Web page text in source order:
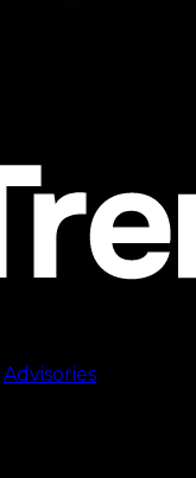
Advisories